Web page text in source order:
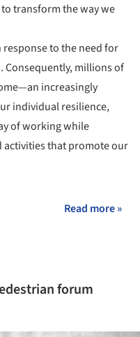
transform the way we
to the need for
millions of
increasingly
individual resilience,
of working while
that promote our
Read more »
forum